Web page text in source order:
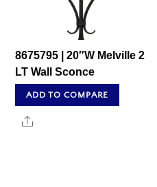
8675795 | 20″W Melville 2
LT Wall Sconce
ADD TO COMPARE
Share